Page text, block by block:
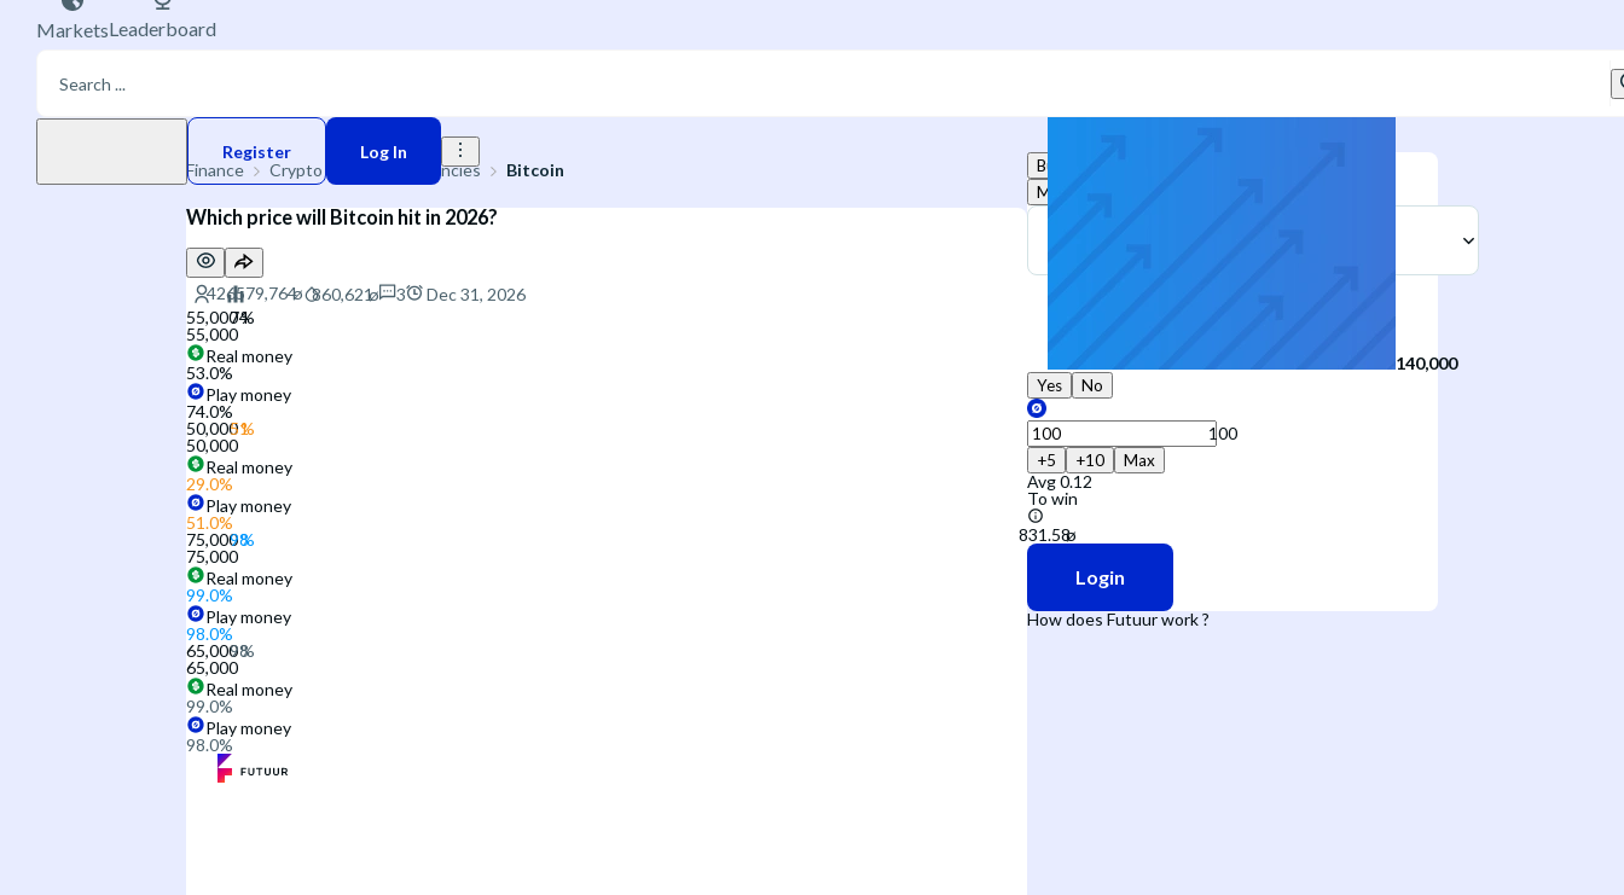
MarketsLeaderboard
Register
Log In
Finance
Crypto Cryptocurrencies Bitcoin
Which price will Bitcoin hit in 2026?
3
Dec 31, 2026
55,000
55,000
Real money
53.0%
Play money
74.0%
50,000
50,000
Real money
29.0%
Play money
51.0%
75,000
75,000
Real money
99.0%
Play money
98.0%
65,000
65,000
Real money
99.0%
Play money
98.0%
Buy
Market
140,000
Yes No
+5 +10 Max
Avg0.12
To win
Login
How does Futuur work ?